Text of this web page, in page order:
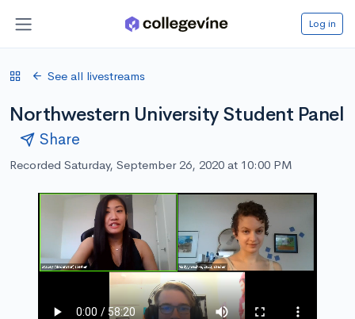
Log in
See all livestreams
Northwestern University Student Panel
Share
Recorded Saturday, September 26, 2020 at 10:00 PM